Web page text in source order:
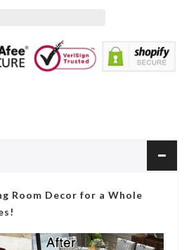
Room Decor for a Whole